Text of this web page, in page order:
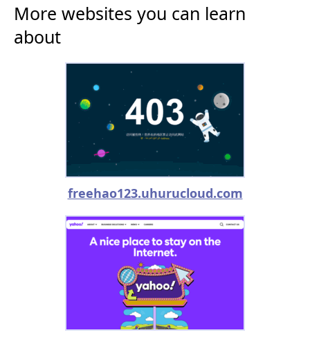
More websites you can learn
about
freehao123.uhurucloud.com